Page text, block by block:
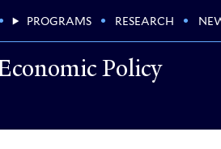
Policy
PROGRAMS RESEARCH